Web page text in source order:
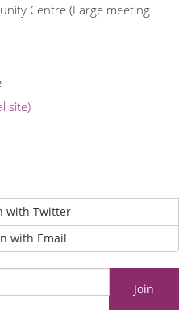
Centre (Large meeting
site)
with Twitter
with Email